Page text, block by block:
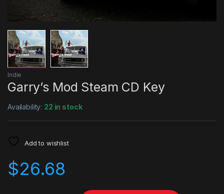
Indie
Garry’s Mod Steam CD Key
Availability: 22 in stock
Add to wishlist
$26.68